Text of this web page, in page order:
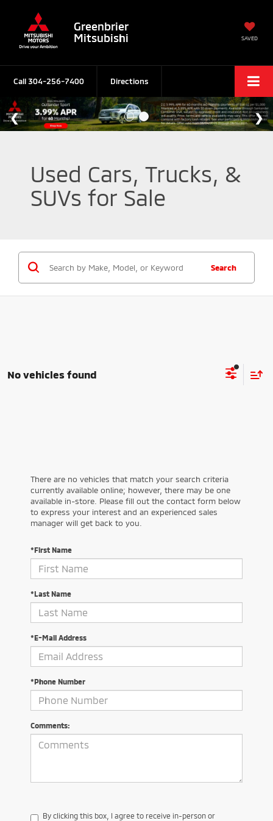
Greenbrier
Mitsubishi
SAVED
Call304-256-7400 Directions
Used Cars, Trucks, &
SUVs for Sale
Search
No vehicles found
There are no vehicles that match your search criteria
currently available online; however, there may be one
available in-store. Please fill out the contact form below
to express your interest and an experienced sales
manager will get back to you.
*First Name
*Last Name
*E-Mail Address
*Phone Number
Comments:
By clicking this box, I agree to receive in-person or